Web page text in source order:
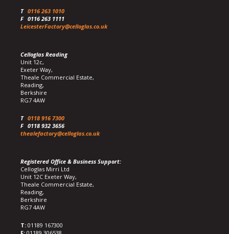
T 0116 263 1010
F 0116 263 1111
LeicesterFactory@celloglas.co.uk
Celloglas Reading
Unit 12c,
Exeter Way,
Theale Commercial Estate,
Reading,
Berkshire
RG7 4AW
T 0118 916 7300
F 0118 932 3656
thealefactory@celloglas.co.uk
Registered Office & Business Support:
Celloglas Mirri Ltd
Unit 12C Exeter Way,
Theale Commercial Estate,
Reading,
Berkshire
RG7 4AW
T: 01189 167300